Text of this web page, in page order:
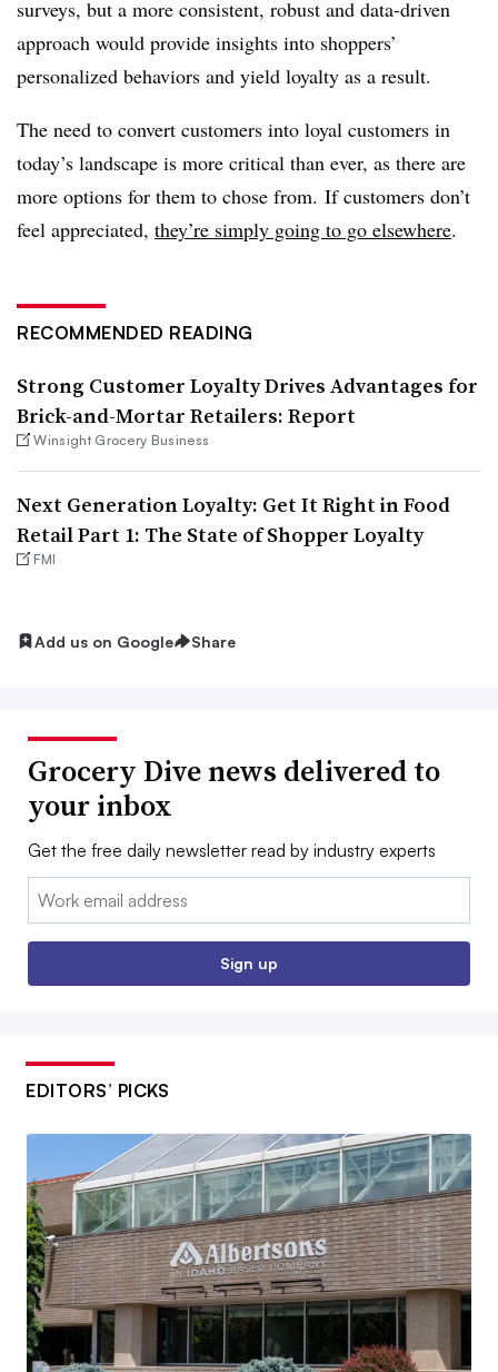
surveys, but a more consistent, robust and data-driven
approach would provide insights into shoppers’
personalized behaviors and yield loyalty as a result.
The need to convert customers into loyal customers in
today’s landscape is more critical than ever, as there are
more options for them to chose from. If customers don’t
feel appreciated, they’re simply going to go elsewhere.
RECOMMENDED READING
Strong Customer Loyalty Drives Advantages for
Brick-and-Mortar Retailers: Report
Winsight Grocery Business
Next Generation Loyalty: Get It Right in Food
Retail Part 1: The State of Shopper Loyalty
FMI
Add us on Google Share
Grocery Dive news delivered to
your inbox
Get the free daily newsletter read by industry experts
Email:
Sign up
EDITORS’ PICKS